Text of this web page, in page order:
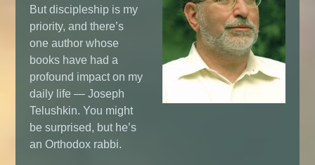
But discipleship is my
priority, and there’s
one author whose
books have had a
profound impact on my
daily life — Joseph
Telushkin. You might
be surprised, but he’s
an Orthodox rabbi.